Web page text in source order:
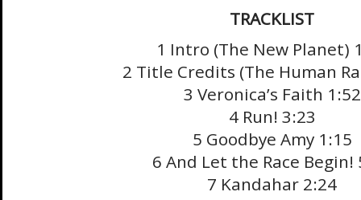
TRACKLIST
1 Intro (The New Planet)
2 Title Credits (The Human
3 Veronica’s Faith 1:52
4 Run! 3:23
5 Goodbye Amy 1:15
6 And Let the Race Begin!
7 Kandahar 2:24